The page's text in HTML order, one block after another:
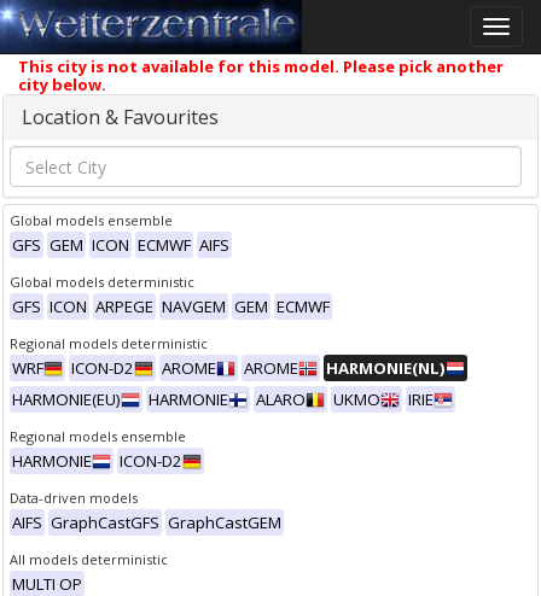
Toggle
This city is not available for this model. Please pick another
city below.
Location & Favourites
Global models ensemble
GFS GEM ICON ECMWF AIFS
Global models deterministic
GFS ICON ARPEGE NAVGEM GEM ECMWF
Regional models deterministic
WRF ICON-D2 AROME AROME
HARMONIE(NL)
HARMONIE(EU)
HARMONIE ALARO UKMO IRIE
Regional models ensemble
HARMONIE ICON-D2
Data-driven models
AIFS GraphCastGFS GraphCastGEM
All models deterministic
MULTI OP